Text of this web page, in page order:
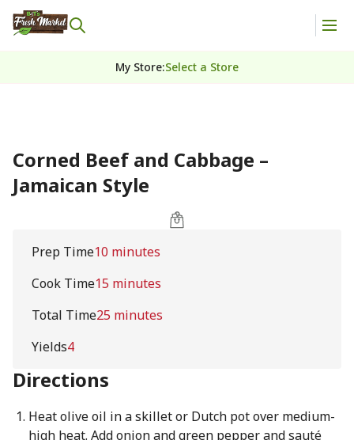
My Store:Select a Store
Corned Beef and Cabbage –
Jamaican Style
Prep Time10 minutes
Cook Time15 minutes
Total Time25 minutes
Yields4
Directions
Heat olive oil in a skillet or Dutch pot over medium-
high heat. Add onion and green pepper and sauté